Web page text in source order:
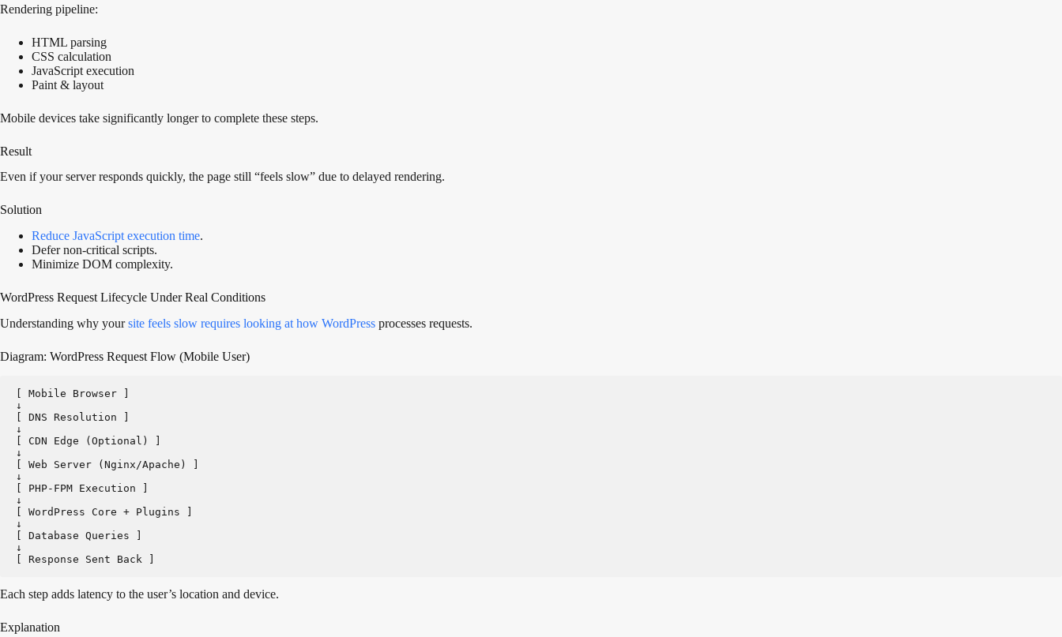
Rendering pipeline:
HTML parsing
CSS calculation
JavaScript execution
Paint & layout
Mobile devices take significantly longer to complete these steps.
Result
Even if your server responds quickly, the page still “feels slow” due to delayed rendering.
Solution
Reduce JavaScript execution time.
Defer non-critical scripts.
Minimize DOM complexity.
WordPress Request Lifecycle Under Real Conditions
Understanding why yoursite feels slow requires looking at how WordPress processes requests.
Diagram: WordPress Request Flow (Mobile User)
[ Mobile Browser ]
↓
[ DNS Resolution ]
↓
[ CDN Edge (Optional) ]
↓
[ Web Server (Nginx/Apache) ]
↓
[ PHP-FPM Execution ]
↓
[ WordPress Core + Plugins ]
↓
[ Database Queries ]
↓
[ Response Sent Back ]
Each step adds latency to the user’s location and device.
Explanation